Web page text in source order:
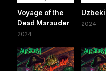
Voyage of the
Dead Marauder
2024
2024